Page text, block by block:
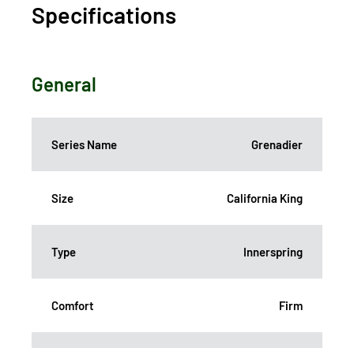
Specifications
General
Series Name Grenadier
Size California King
Type Innerspring
Comfort Firm